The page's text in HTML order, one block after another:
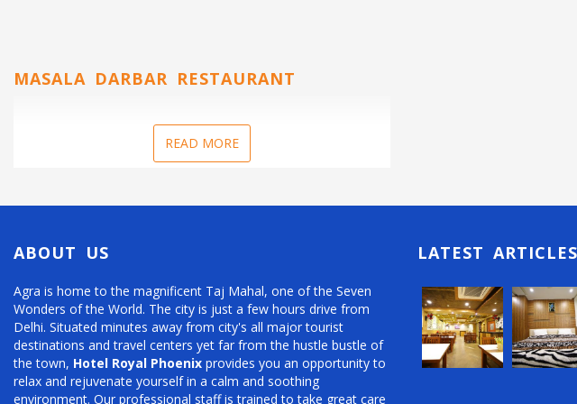
MASALA DARBAR RESTAURANT
READ MORE
ABOUT US
Agra is home to the magnificent Taj Mahal, one of the Seven
Wonders of the World. The city is just a few hours drive from
Delhi. Situated minutes away from city's all major tourist
destinations and travel centers yet far from the hustle bustle of
the town, Hotel Royal Phoenix provides you an opportunity to
relax and rejuvenate yourself in a calm and soothing
environment. Our professional staff is trained to take great care
LATEST ARTICLES